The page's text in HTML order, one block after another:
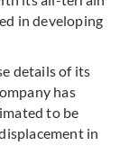
in developing
details of its
has
to be
in